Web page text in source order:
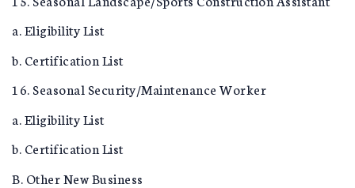
a. Eligibility List
b. Certification List
16. Seasonal Security/Maintenance Worker
a. Eligibility List
b. Certification List
B. Other New Business